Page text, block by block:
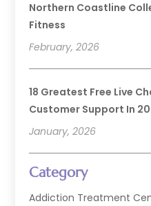
Northern Coastline
Fitness
February, 2026
18 Greatest Free Live
Customer Support In
January, 2026
Category
Addiction Treatment